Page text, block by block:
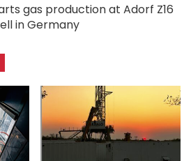
gas production at Adorf Z16
in Germany